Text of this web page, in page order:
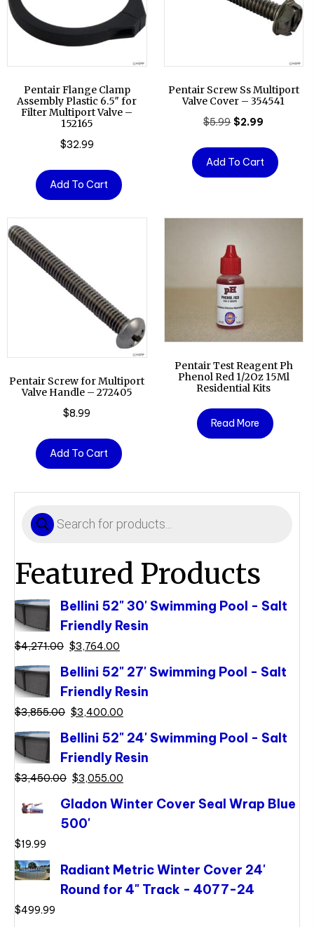
Pentair Flange Clamp
Assembly Plastic 6.5″ for
Filter Multiport Valve –
152165
$32.99
Add To Cart
Pentair Screw Ss Multiport
Valve Cover – 354541
$5.99 Original
was:
$5.99.
$2.99
is:
$2.99.
Add To Cart
Pentair Screw for Multiport
Valve Handle – 272405
$8.99
Add To Cart
Pentair Test Reagent Ph
Phenol Red 1/2Oz 15Ml
Residential Kits
Read More
Products
search
Featured Products
Bellini 52" 30' Swimming Pool - Salt
Friendly Resin
$4,271.00 Original
price
was:
$4,271.00.
$3,764.00
price
is:
Bellini 52" 27' Swimming Pool - Salt
Friendly Resin
$3,855.00 Original
price
was:
$3,855.00.
$3,400.00
price
Bellini 52" 24' Swimming Pool - Salt
Friendly Resin
$3,450.00 Original
price
was:
$3,055.00
price
Gladon Winter Cover Seal Wrap Blue
500'
$19.99
Radiant Metric Winter Cover 24'
Round for 4" Track - 4077-24
$499.99